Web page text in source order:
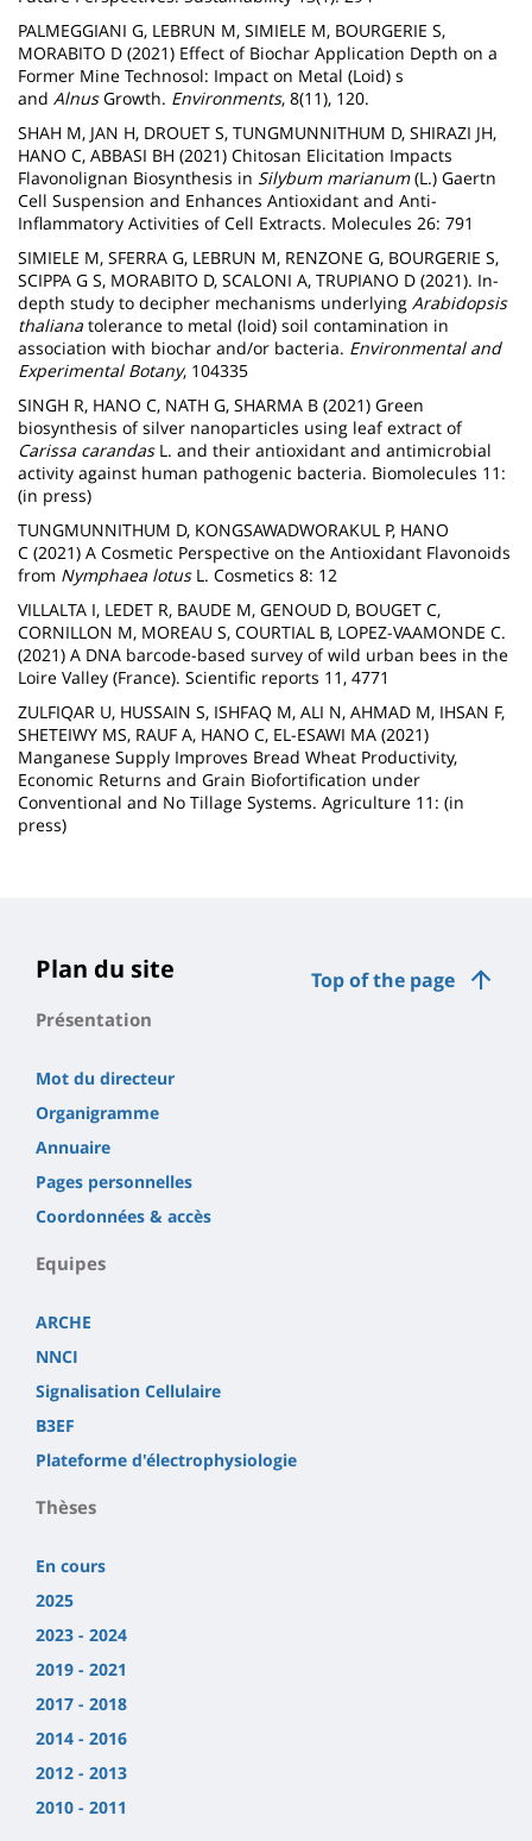
PALMEGGIANI G, LEBRUN M, SIMIELE M, BOURGERIE S,
MORABITO D (2021) Effect of Biochar Application Depth on a
Former Mine Technosol: Impact on Metal (Loid) s
and AlnusGrowth. Environments, 8(11), 120.
SHAH M, JAN H, DROUET S, TUNGMUNNITHUM D, SHIRAZI JH,
HANO C, ABBASI BH (2021) Chitosan Elicitation Impacts
Flavonolignan Biosynthesis in Silybum marianum(L.) Gaertn
Cell Suspension and Enhances Antioxidant and Anti-
Inflammatory Activities of Cell Extracts. Molecules 26: 791
SIMIELE M, SFERRA G, LEBRUN M, RENZONE G, BOURGERIE S,
SCIPPA G S, MORABITO D, SCALONI A, TRUPIANO D (2021). In-
depth study to decipher mechanisms underlying Arabidopsis
thaliana tolerance to metal (loid) soil contamination in
association with biochar and/or bacteria. Environmental and
Experimental Botany, 104335
SINGH R, HANO C, NATH G, SHARMA B (2021) Green
biosynthesis of silver nanoparticles using leaf extract of
Carissa carandasL. and their antioxidant and antimicrobial
activity against human pathogenic bacteria. Biomolecules 11:
(in press)
TUNGMUNNITHUM D, KONGSAWADWORAKUL P, HANO
C (2021) A Cosmetic Perspective on the Antioxidant Flavonoids
from Nymphaea lotusL. Cosmetics 8: 12
VILLALTA I, LEDET R, BAUDE M, GENOUD D, BOUGET C,
CORNILLON M, MOREAU S, COURTIAL B, LOPEZ-VAAMONDE C.
(2021) A DNA barcode-based survey of wild urban bees in the
Loire Valley (France). Scientific reports 11, 4771
ZULFIQAR U, HUSSAIN S, ISHFAQ M, ALI N, AHMAD M, IHSAN F,
SHETEIWY MS, RAUF A, HANO C, EL-ESAWI MA (2021)
Manganese Supply Improves Bread Wheat Productivity,
Economic Returns and Grain Biofortification under
Conventional and No Tillage Systems. Agriculture 11: (in
press)
Top of the page
Plan du site
Présentation
Mot du directeur
Organigramme
Annuaire
Pages personnelles
Coordonnées & accès
Equipes
ARCHE
NNCI
Signalisation Cellulaire
B3EF
Plateforme d'électrophysiologie
Thèses
En cours
2025
2023 - 2024
2019 - 2021
2017 - 2018
2014 - 2016
2012 - 2013
2010 - 2011